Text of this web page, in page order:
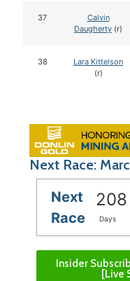
37
Calvin
Daugherty (r)
38
Lara Kittelson
(r)
Next Race:
Next
Race
208
Days
Insider
[Live